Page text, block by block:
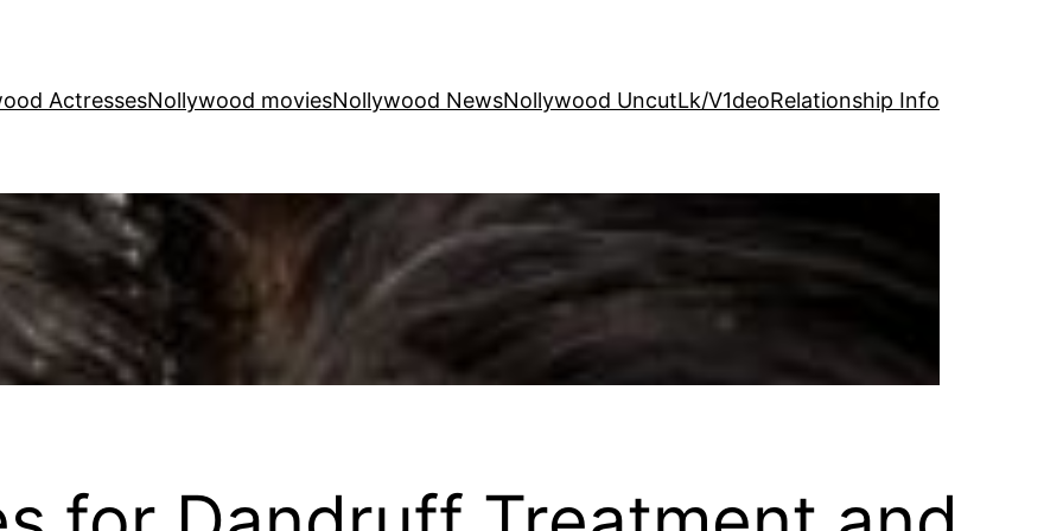
ActressesNollywood moviesNollywood NewsNollywood UncutLk/V1deoRelationship Info